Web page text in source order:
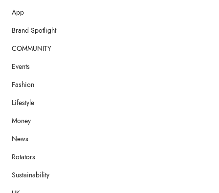
App
Brand Spotlight
COMMUNITY
Events
Fashion
Lifestyle
Money
News
Rotators
Sustainability